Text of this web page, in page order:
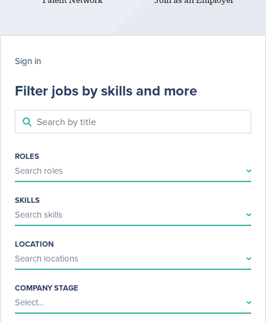
Filter jobs by skills and more
Sign in
ROLES
Search roles
SKILLS
Search skills
LOCATION
Search locations
COMPANY STAGE
Select...